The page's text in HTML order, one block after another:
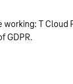
working: T Cloud
GDPR.